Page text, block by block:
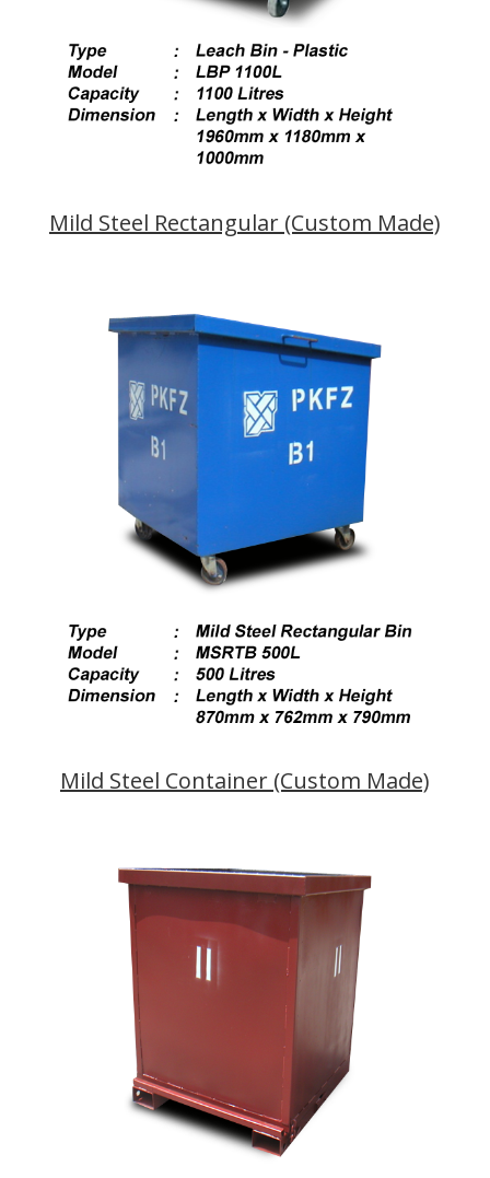
Mild Steel Rectangular (Custom Made)
Mild Steel Container (Custom Made)